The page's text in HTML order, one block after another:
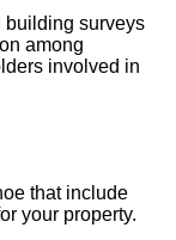
building surveys
among
involved in
that include
your property.